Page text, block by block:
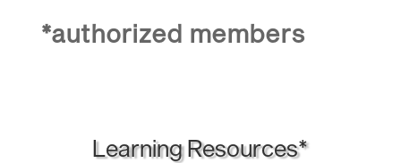
*authorized members
Learning Resources*